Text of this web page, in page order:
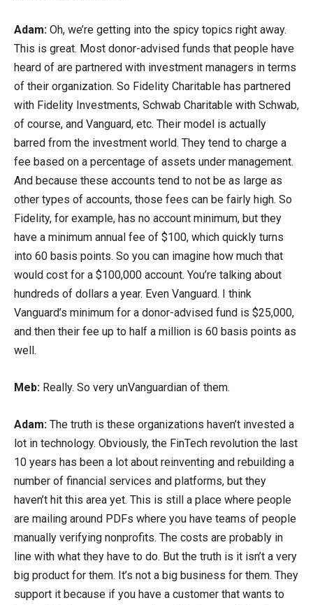
Adam: Oh, we’re getting into the spicy topics right away.
This is great. Most donor-advised funds that people have
heard of are partnered with investment managers in terms
of their organization. So Fidelity Charitable has partnered
with Fidelity Investments, Schwab Charitable with Schwab,
of course, and Vanguard, etc. Their model is actually
barred from the investment world. They tend to charge a
fee based on a percentage of assets under management.
And because these accounts tend to not be as large as
other types of accounts, those fees can be fairly high. So
Fidelity, for example, has no account minimum, but they
have a minimum annual fee of $100, which quickly turns
into 60 basis points. So you can imagine how much that
would cost for a $100,000 account. You’re talking about
hundreds of dollars a year. Even Vanguard. I think
Vanguard’s minimum for a donor-advised fund is $25,000,
and then their fee up to half a million is 60 basis points as
well.
Meb: Really. So very unVanguardian of them.
Adam: The truth is these organizations haven’t invested a
lot in technology. Obviously, the FinTech revolution the last
10 years has been a lot about reinventing and rebuilding a
number of financial services and platforms, but they
haven’t hit this area yet. This is still a place where people
are mailing around PDFs where you have teams of people
manually verifying nonprofits. The costs are probably in
line with what they have to do. But the truth is it isn’t a very
big product for them. It’s not a big business for them. They
support it because if you have a customer that wants to